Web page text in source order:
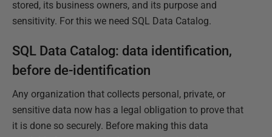
stored, its business owners, and its purpose and
sensitivity. For this we need SQL Data Catalog.
SQL Data Catalog: data identification,
before de-identification
Any organization that collects personal, private, or
sensitive data now has a legal obligation to prove that
it is done so securely. Before making this data